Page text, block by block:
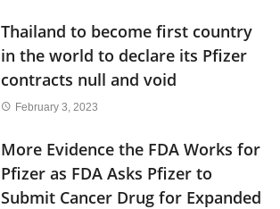
Thailand to become first country
in the world to declare its Pfizer
contracts null and void
February 3, 2023
More Evidence the FDA Works for
Pfizer as FDA Asks Pfizer to
Submit Cancer Drug for Expanded